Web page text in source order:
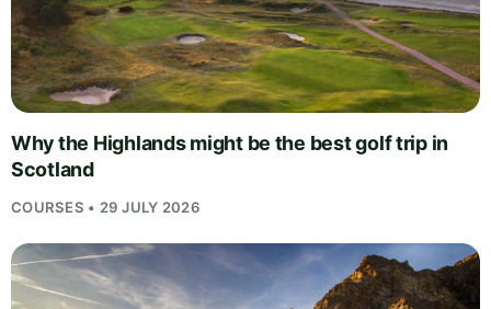
Why the Highlands might be the best golf trip in
Scotland
COURSES • 29 JULY 2026